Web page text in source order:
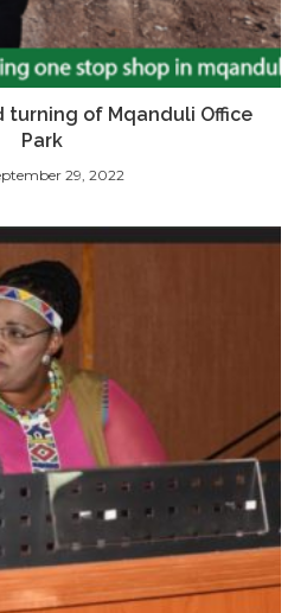
turning of Mqanduli Office
Park
29, 2022